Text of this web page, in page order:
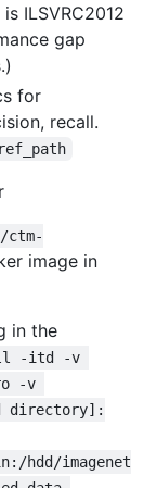
ILSVRC2012
gap
for
recall.
ctm-
image in
in the
-itd -v
-v
directory]:
hdd/imagenet